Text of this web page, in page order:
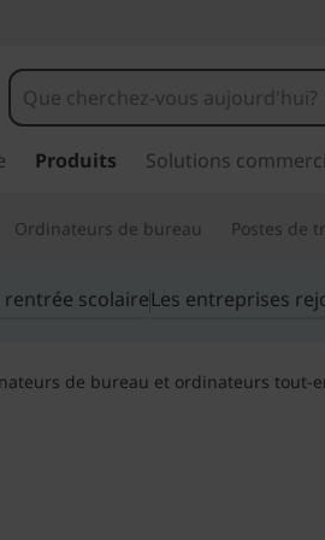
Produits Solutions
Ordinateurs de bureau Postes de
rentrée scolaireLes entreprises
de bureau et ordinateurs tout-